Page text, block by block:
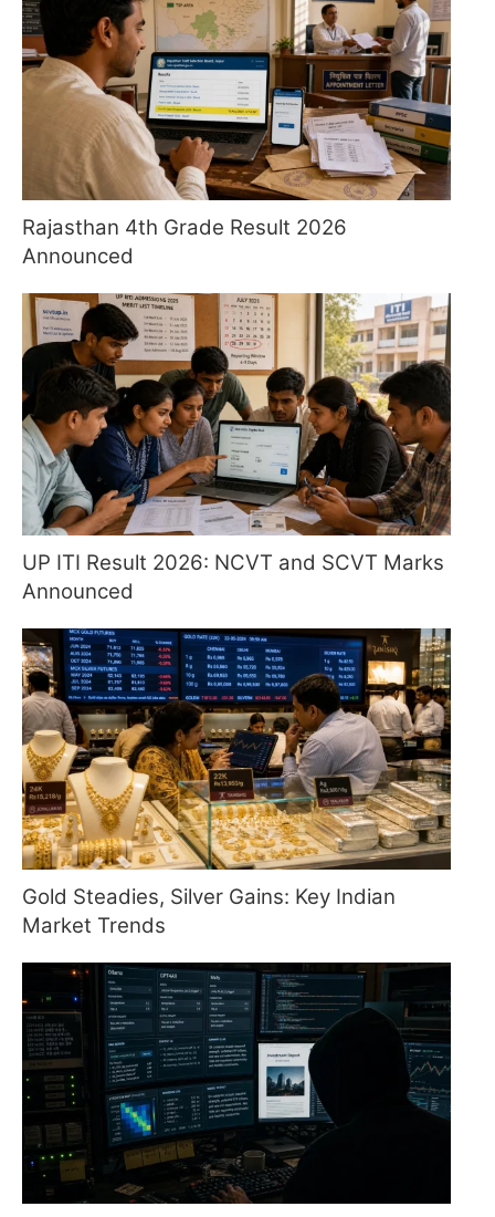
Rajasthan 4th Grade Result 2026
Announced
UP ITI Result 2026: NCVT and SCVT Marks
Announced
Gold Steadies, Silver Gains: Key Indian
Market Trends